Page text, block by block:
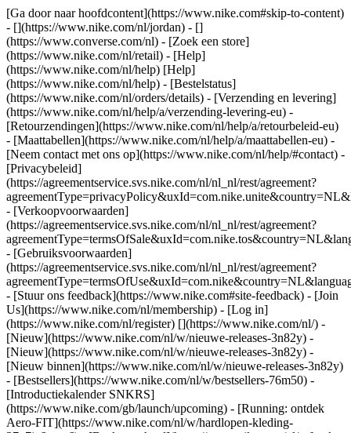
[Ga door naar hoofdcontent](https://www.nike.com#skip-to-content)
- [](https://www.nike.com/nl/jordan) - []
(https://www.converse.com/nl) - [Zoek een store]
(https://www.nike.com/nl/retail) - [Help]
(https://www.nike.com/nl/help) [Help]
(https://www.nike.com/nl/help) - [Bestelstatus]
(https://www.nike.com/nl/orders/details) - [Verzending en levering]
(https://www.nike.com/nl/help/a/verzending-levering-eu) -
[Retourzendingen](https://www.nike.com/nl/help/a/retourbeleid-eu)
- [Maattabellen](https://www.nike.com/nl/help/a/maattabellen-eu) -
[Neem contact met ons op](https://www.nike.com/nl/help/#contact) -
[Privacybeleid]
(https://agreementservice.svs.nike.com/nl/nl_nl/rest/agreement?
- [Verkoopvoorwaarden]
(https://agreementservice.svs.nike.com/nl/nl_nl/rest/agreement?
- [Gebruiksvoorwaarden]
(https://agreementservice.svs.nike.com/nl/nl_nl/rest/agreement?
- [Stuur ons feedback](https://www.nike.com#site-feedback) - [Join
Us](https://www.nike.com/nl/membership) - [Log in]
(https://www.nike.com/nl/register) [](https://www.nike.com/nl/) -
[Nieuw](https://www.nike.com/nl/w/nieuwe-releases-3n82y) -
[Nieuw](https://www.nike.com/nl/w/nieuwe-releases-3n82y) -
[Nieuw binnen](https://www.nike.com/nl/w/nieuwe-releases-3n82y)
- [Bestsellers](https://www.nike.com/nl/w/bestsellers-76m50) -
[Introductiekalender SNKRS]
(https://www.nike.com/gb/launch/upcoming) - [Running: ontdek
Aero-FIT](https://www.nike.com/nl/w/hardlopen-kleding-